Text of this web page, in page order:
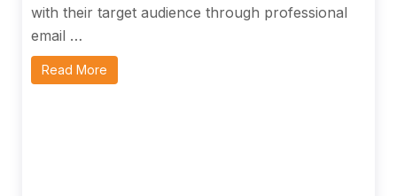
with their target audience through professional
email …
Read More